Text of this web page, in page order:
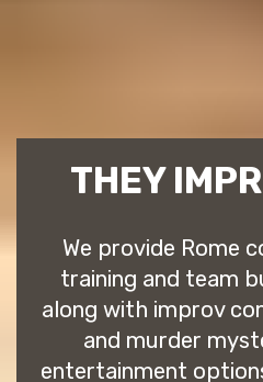
THEY
We provide Rome
training and team
along with improv
and murder
entertainment